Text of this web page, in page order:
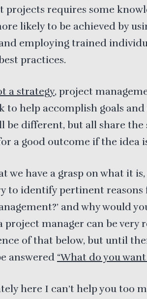
projects requires some
likely to be achieved by
employing trained
practices.
a strategy, project
to help accomplish goals and
be different, but all share the
a good outcome if the idea
we have a grasp on what it
to identify pertinent reasons
and why would
project manager can be very
of that below, but until
answered “What do you
here I can’t help you too